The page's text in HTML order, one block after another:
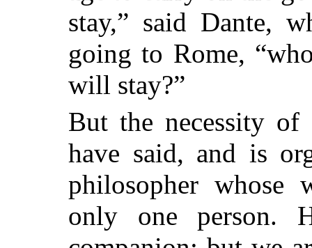
stay,” said Dante,
going to Rome,
will stay?”
But the necessity of
have said, and is
philosopher
only one person.